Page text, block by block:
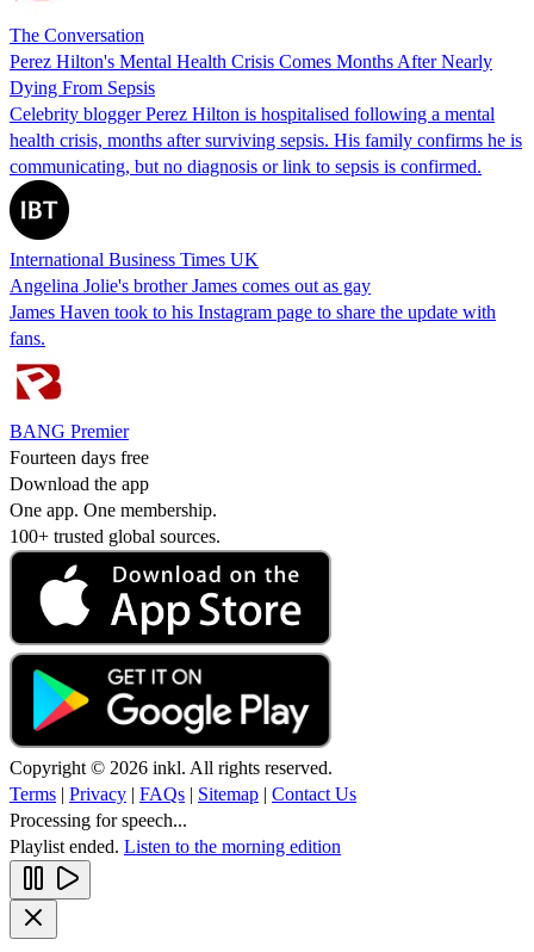
The Conversation
Perez Hilton's Mental Health Crisis Comes Months After Nearly
Dying From Sepsis
Celebrity blogger Perez Hilton is hospitalised following a mental
health crisis, months after surviving sepsis. His family confirms he is
communicating, but no diagnosis or link to sepsis is confirmed.
International Business Times UK
Angelina Jolie's brother James comes out as gay
James Haven took to his Instagram page to share the update with
fans.
BANG Premier
Fourteen days free
Download the app
One app. One membership.
100+ trusted global sources.
Copyright © 2026 inkl. All rights reserved.
Terms | Privacy | FAQs | Sitemap | Contact Us
Processing for speech...
Playlist ended. Listen to the morning edition